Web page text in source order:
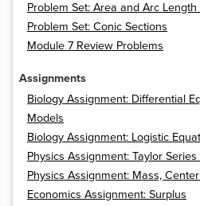
Problem Set: Area and Arc
Problem Set: Conic Sections
Module 7 Review Problems
Assignments
Biology Assignment: Differential
Models
Biology Assignment: Logistic
Physics Assignment: Taylor
Physics Assignment: Mass,
Economics Assignment: Surplus